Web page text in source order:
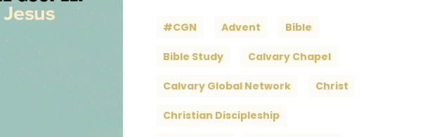
#CGN Advent Bible
Bible Study Calvary Chapel
Calvary Global Network Christ
Christian Discipleship